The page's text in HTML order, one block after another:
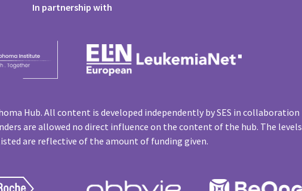
In partnership with
Hub. All content is developed independently by SES in collaboration
are allowed no direct influence on the content of the hub. The levels
are reflective of the amount of funding given.